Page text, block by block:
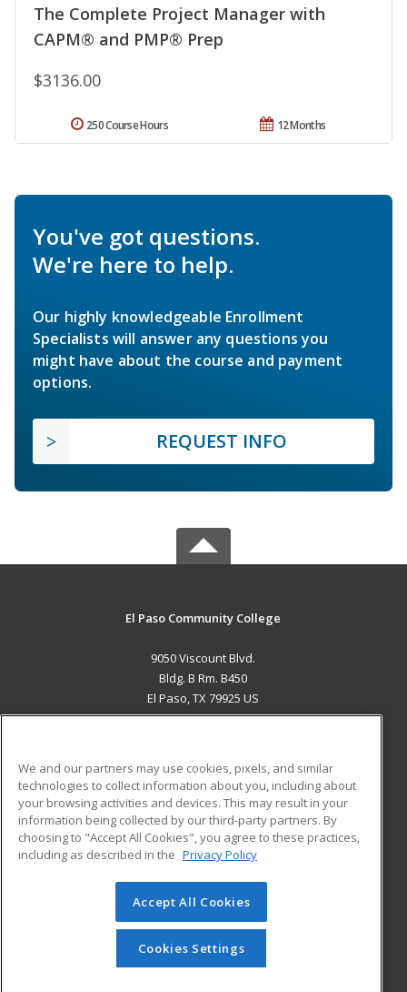
The Complete Project Manager with
CAPM® and PMP® Prep
$3136.00
12 Months
250 Course Hours
You've got questions.
We're here to help.
Our highly knowledgeable Enrollment
Specialists will answer any questions you
might have about the course and payment
options.
REQUEST INFO
El Paso Community College
9050 Viscount Blvd.
Bldg. B Rm. B450
El Paso, TX 79925 US
ADDITIONAL RESOURCES
Military
Financial Assistance
Help
Student Blog
© 2026 ed2go, a division of Cengage Learning. All rights
reserved. The material on this site cannot be reproduced or
redistributed unless you have obtained prior written
permission from Cengage Learning.Privacy Policy
We and our partners may use cookies, pixels, and similar
technologies to collect information about you, including about
your browsing activities and devices. This may result in your
information being collected by our third-party partners. By
choosing to "Accept All Cookies", you agree to these practices,
including as described in the Privacy Policy
Accept All Cookies
Cookies Settings